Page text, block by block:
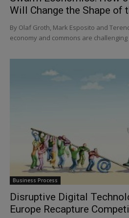
Will Change the Shape of
By Olaf Groth, Mark Esposito and
economy and commons are
Business Process
Disruptive Digital
Europe Recapture